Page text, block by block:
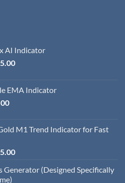
AI Indicator
EMA Indicator
M1 Trend Indicator for Fast
Generator (Designed Specifically